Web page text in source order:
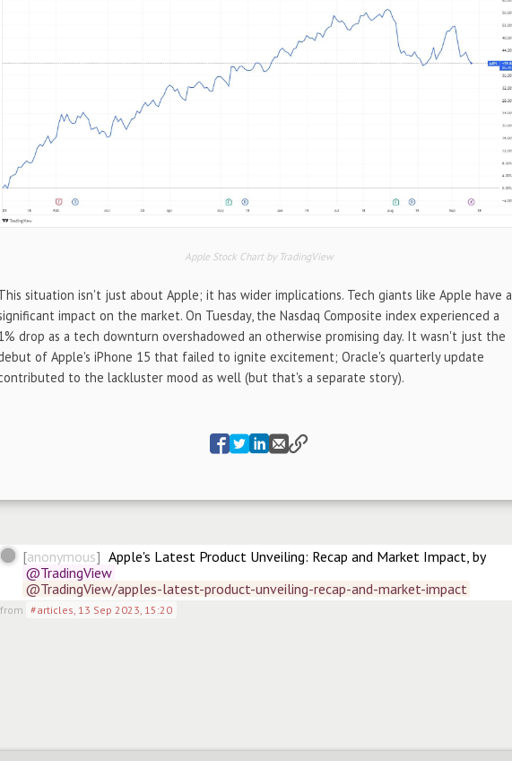
Apple Stock Chart by TradingView
situation isn't just about Apple; it has wider implications. Tech giants like Apple have a
impact on the market. On Tuesday, the Nasdaq Composite index experienced a
drop as a tech downturn overshadowed an otherwise promising day. It wasn't just the
of Apple's iPhone 15 that failed to ignite excitement; Oracle's quarterly update
to the lackluster mood as well (but that's a separate story).
anonymous
Apple's Latest Product Unveiling: Recap and Market Impact, by
@TradingView
@TradingView/apples-latest-product-unveiling-recap-and-market-impact
from #articles, 13 Sep 2023, 15:20